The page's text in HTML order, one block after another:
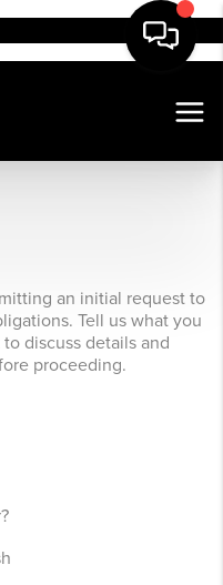
an initial request to
Tell us what you
discuss details and
proceeding.